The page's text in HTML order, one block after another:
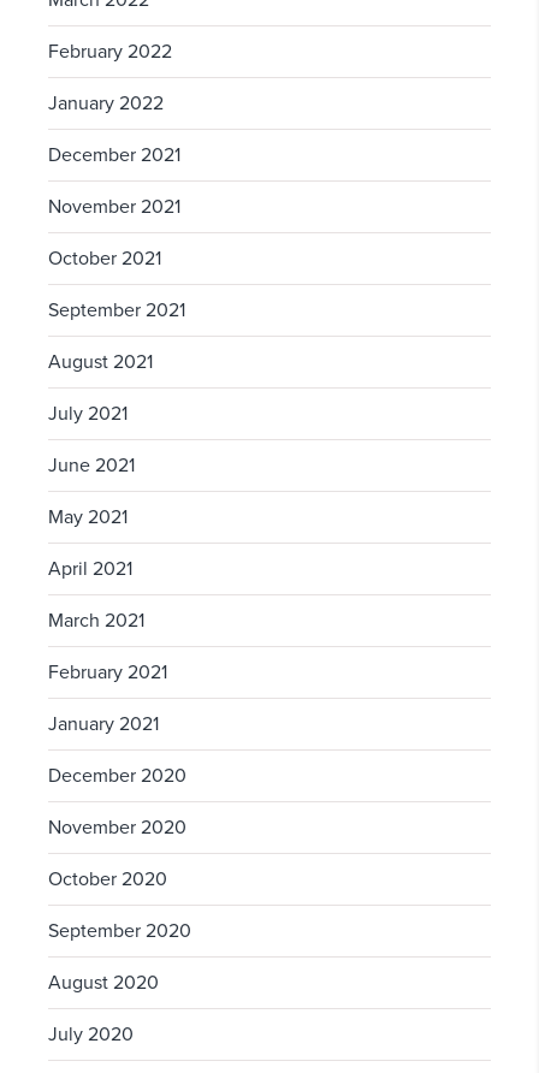
February 2022
January 2022
December 2021
November 2021
October 2021
September 2021
August 2021
July 2021
June 2021
May 2021
April 2021
March 2021
February 2021
January 2021
December 2020
November 2020
October 2020
September 2020
August 2020
July 2020